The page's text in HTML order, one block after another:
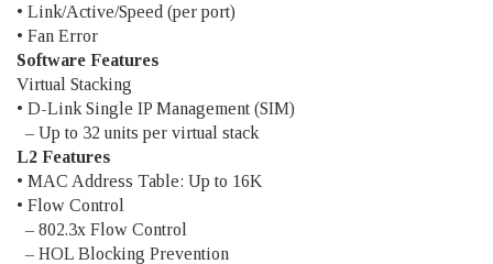
• Link/Active/Speed (per port)
• Fan Error
Software Features
Virtual Stacking
• D-Link Single IP Management (SIM)
– Up to 32 units per virtual stack
L2 Features
• MAC Address Table: Up to 16K
• Flow Control
– 802.3x Flow Control
– HOL Blocking Prevention